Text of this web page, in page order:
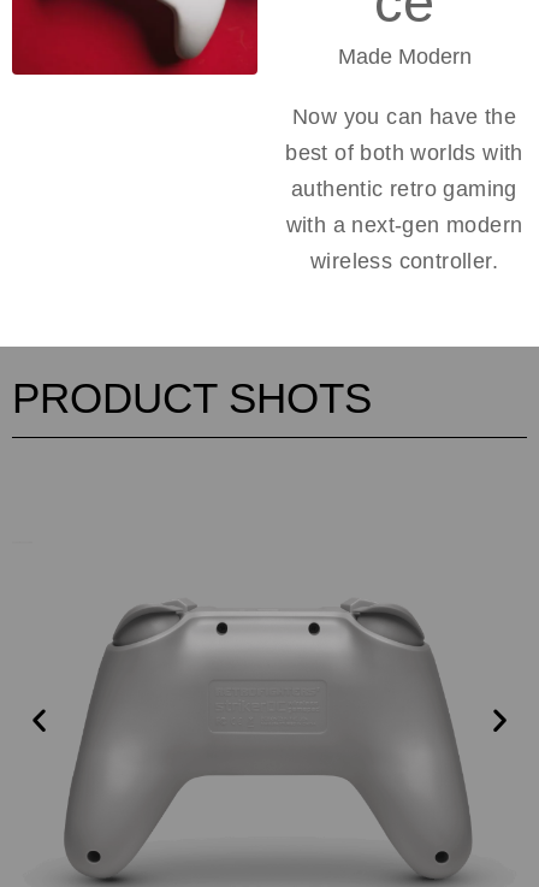
Made Modern
Now you can have the
best of both worlds with
authentic retro gaming
with a next-gen modern
wireless controller.
PRODUCT SHOTS